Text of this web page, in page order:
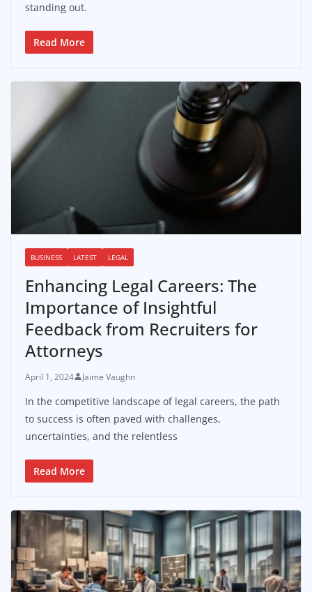
standing out.
Read More
BUSINESS LATEST LEGAL
Enhancing Legal Careers: The
Importance of Insightful
Feedback from Recruiters for
Attorneys
April 1, 2024 Jaime Vaughn
In the competitive landscape of legal careers, the path
to success is often paved with challenges,
uncertainties, and the relentless
Read More